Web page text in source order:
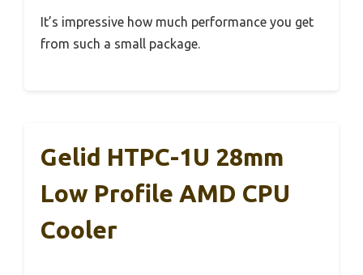
It’s impressive how much performance you get
from such a small package.
Gelid HTPC-1U 28mm
Low Profile AMD CPU
Cooler